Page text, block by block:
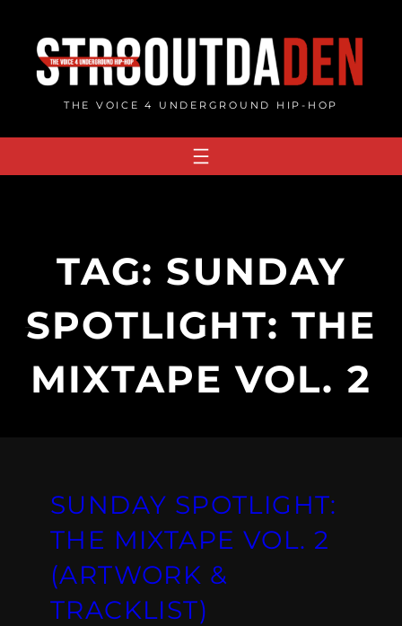
content
THE VOICE 4 UNDERGROUND HIP-HOP
TAG: SUNDAY
SPOTLIGHT: THE
MIXTAPE VOL. 2
SUNDAY SPOTLIGHT:
THE MIXTAPE VOL. 2
(ARTWORK &
TRACKLIST)